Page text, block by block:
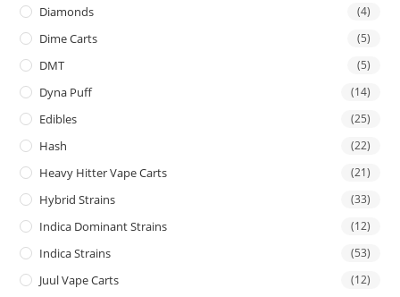
Diamonds (4)
Dime Carts (5)
DMT (5)
Dyna Puff (14)
Edibles (25)
Hash (22)
Heavy Hitter Vape Carts (21)
Hybrid Strains (33)
Indica Dominant Strains (12)
Indica Strains (53)
Juul Vape Carts (12)